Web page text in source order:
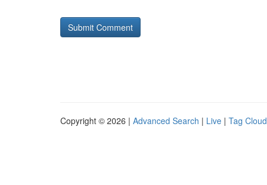
Copyright © 2026 | Advanced Search | Live | Tag Cloud